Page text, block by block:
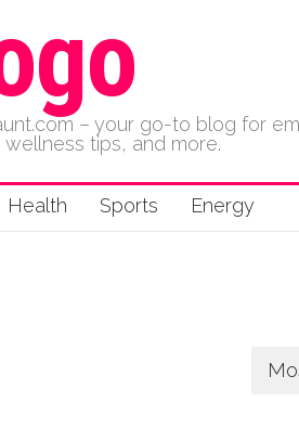
– your go-to blog for
tips, and more.
Health Sports Energy